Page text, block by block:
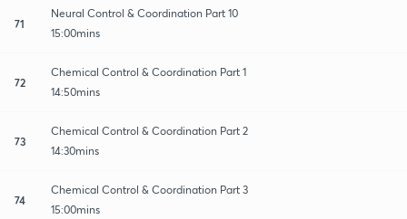
71
Neural Control & Coordination Part 10
15:00mins
72
Chemical Control & Coordination Part 1
14:50mins
73
Chemical Control & Coordination Part 2
14:30mins
74
Chemical Control & Coordination Part 3
15:00mins